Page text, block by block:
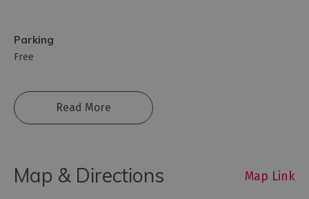
Parking
Free
Read More
Map & Directions Map Link